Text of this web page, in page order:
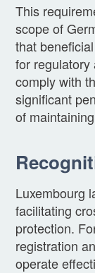
This
scope of
that
for regulatory
comply with
significant
of
Luxembourg
facilitating
protection.
registration
operate